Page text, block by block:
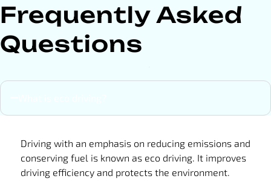
Frequently Asked
Questions
Driving with an emphasis on reducing emissions and
conserving fuel is known as eco driving. It improves
driving efficiency and protects the environment.